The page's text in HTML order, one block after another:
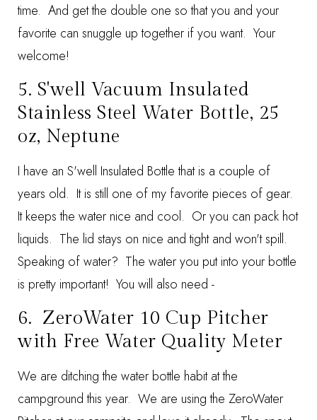
time. And get the double one so that you and your
favorite can snuggle up together if you want. Your
welcome!
5. S'well Vacuum Insulated
Stainless Steel Water Bottle, 25
oz, Neptune
I have an S'well Insulated Bottle that is a couple of
years old. It is still one of my favorite pieces of gear.
It keeps the water nice and cool. Or you can pack hot
liquids. The lid stays on nice and tight and won't spill.
Speaking of water? The water you put into your bottle
is pretty important! You will also need -
6. ZeroWater 10 Cup Pitcher
with Free Water Quality Meter
We are ditching the water bottle habit at the
campground this year. We are using the ZeroWater